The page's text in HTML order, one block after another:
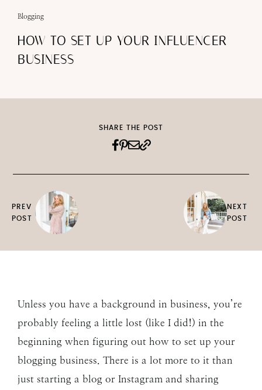
Blogging
HOW TO SET UP YOUR INFLUENCER
BUSINESS
PREV
POST
SHARE THE POST
NEXT
POST
Unless you have a background in business, you’re
probably feeling a little lost (like I did!) in the
beginning when figuring out how to set up your
blogging business. There is a lot more to it than
just starting a blog or Instagram and sharing